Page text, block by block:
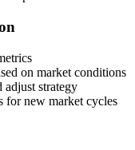
on market conditions
strategy
for new market cycles